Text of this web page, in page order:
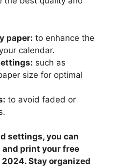
paper: to enhance the
calendar.
such as
size for optimal
to avoid faded or
settings, you can
print your free
Stay organized